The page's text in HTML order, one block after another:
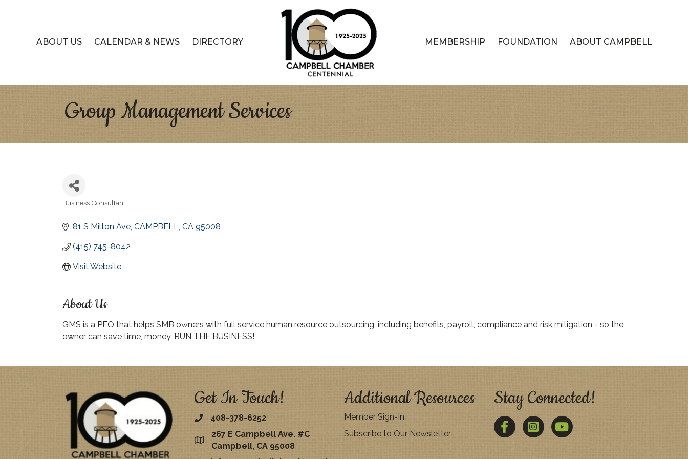
ABOUT US CALENDAR & NEWS DIRECTORY MEMBERSHIP FOUNDATION ABOUT CAMPBELL
Group Management Services
Business Consultant
81 S Milton Ave CAMPBELL CA 95008
(415) 745-8042
Visit Website
About Us
GMS is a PEO that helps SMB owners with full service human resource outsourcing, including benefits, payroll, compliance and risk mitigation - so the
owner can save time, money, RUN THE BUSINESS!
Get In Touch!
408-378-6252
map
267 E Campbell Ave. #C
Campbell, CA 95008
Additional Resources
Member Sign-In
Subscribe to Our Newsletter
Stay Connected!
FacebookTwitter YouTube